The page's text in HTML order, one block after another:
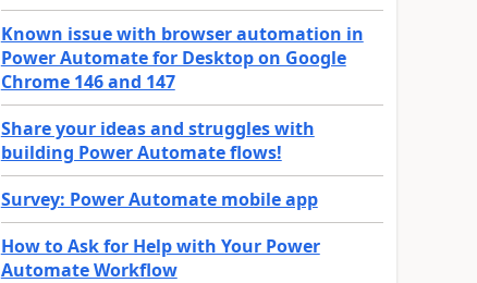
Known issue with browser automation in
Power Automate for Desktop on Google
Chrome 146 and 147
Share your ideas and struggles with
building Power Automate flows!
Survey: Power Automate mobile app
How to Ask for Help with Your Power
Automate Workflow